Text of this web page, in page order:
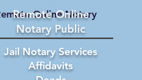
Online Notary
Remote Online
Notary Public
Jail Notary Services
Affidavits